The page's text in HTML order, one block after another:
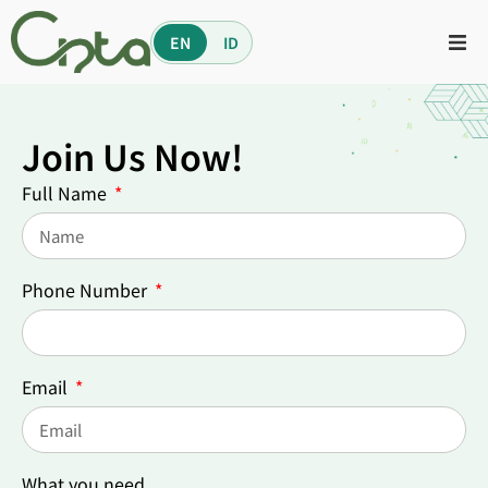
EN ID
Join Us Now!
Full Name
Phone Number
Email